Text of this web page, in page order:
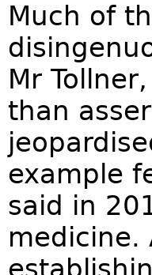
Much of
Mr
than
example
said in
medicine.